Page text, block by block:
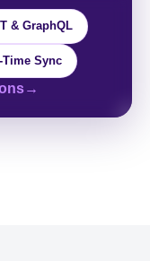
& GraphQL
Time Sync
→